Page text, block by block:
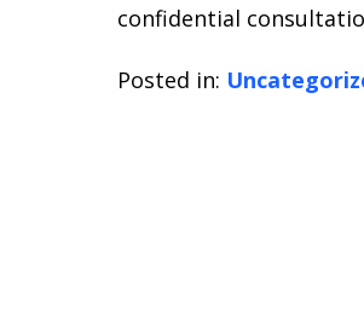
confidential
Posted in: